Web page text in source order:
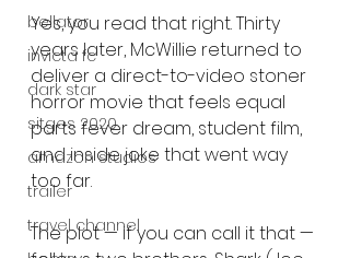
bellator
invicta fc
dark star
sitges 2020
amazon studios
trailer
travel channel
Yes, you read that right. Thirty
years later, McWillie returned to
deliver a direct-to-video stoner
horror movie that feels equal
parts fever dream, student film,
and inside joke that went way
too far.
The plot — if you can call it that —